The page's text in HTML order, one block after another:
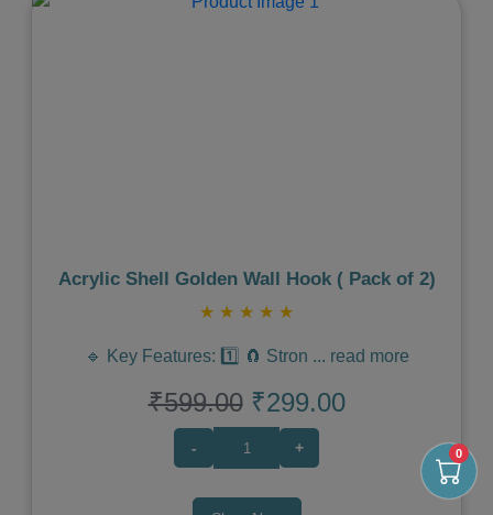
0
Acrylic Shell Golden Wall Hook ( Pack of 2)
★ ★ ★ ★ ★
🔹 Key Features: 1️⃣ 🧲 Stron ... read more
₹599.00 ₹299.00
- +